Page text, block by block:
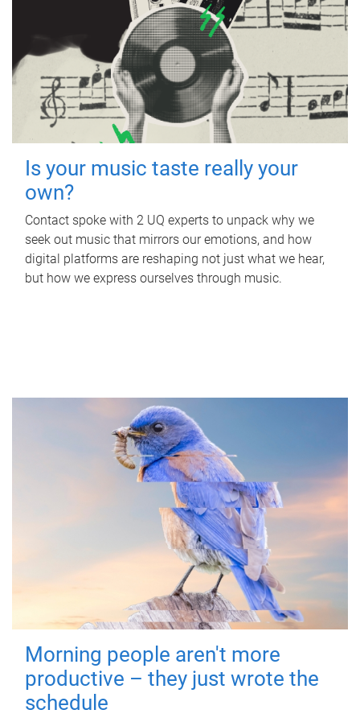
Is your music taste really your
own?
Contact spoke with 2 UQ experts to unpack why we
seek out music that mirrors our emotions, and how
digital platforms are reshaping not just what we hear,
but how we express ourselves through music.
Morning people aren't more
productive – they just wrote the
schedule